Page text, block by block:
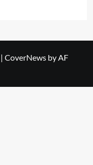
| CoverNews by AF